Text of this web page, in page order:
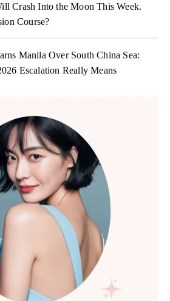
Crash Into the Moon This Week.
Course?
Manila Over South China Sea:
Escalation Really Means